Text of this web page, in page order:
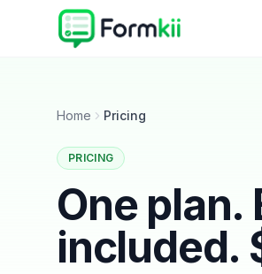
Home Pricing
PRICING
One
included.